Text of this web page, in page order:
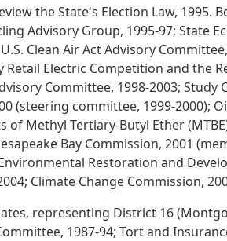
the State's Election Law,
Advisory Group, 1995-97; State
Clean Air Act Advisory
Retail Electric Competition and the
Committee, 1998-2003; Study
(steering committee, 1999-2000);
of Methyl Tertiary-Butyl Ether
Bay Commission, 2001
Restoration and
Climate Change Commission,
representing District 16
1987-94; Tort and